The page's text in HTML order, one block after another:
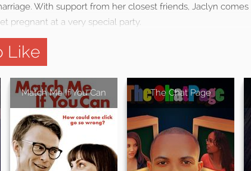
With support from her closest friends, Jaclyn
pregnant at a very special party.
Like
Match Me If You Can The Chat Page